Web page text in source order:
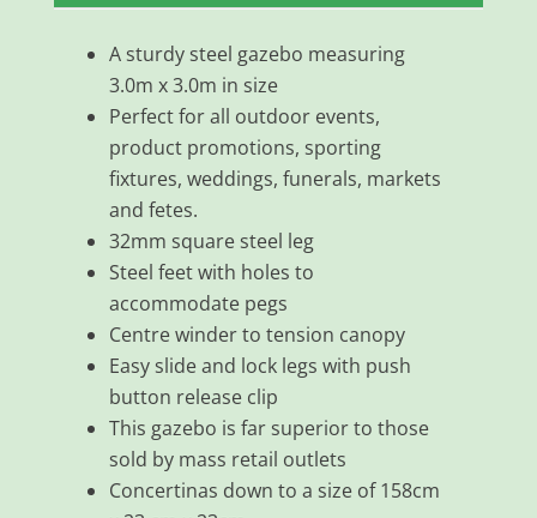
A sturdy steel gazebo measuring
3.0m x 3.0m in size
Perfect for all outdoor events,
product promotions, sporting
fixtures, weddings, funerals, markets
and fetes.
32mm square steel leg
Steel feet with holes to
accommodate pegs
Centre winder to tension canopy
Easy slide and lock legs with push
button release clip
This gazebo is far superior to those
sold by mass retail outlets
Concertinas down to a size of 158cm